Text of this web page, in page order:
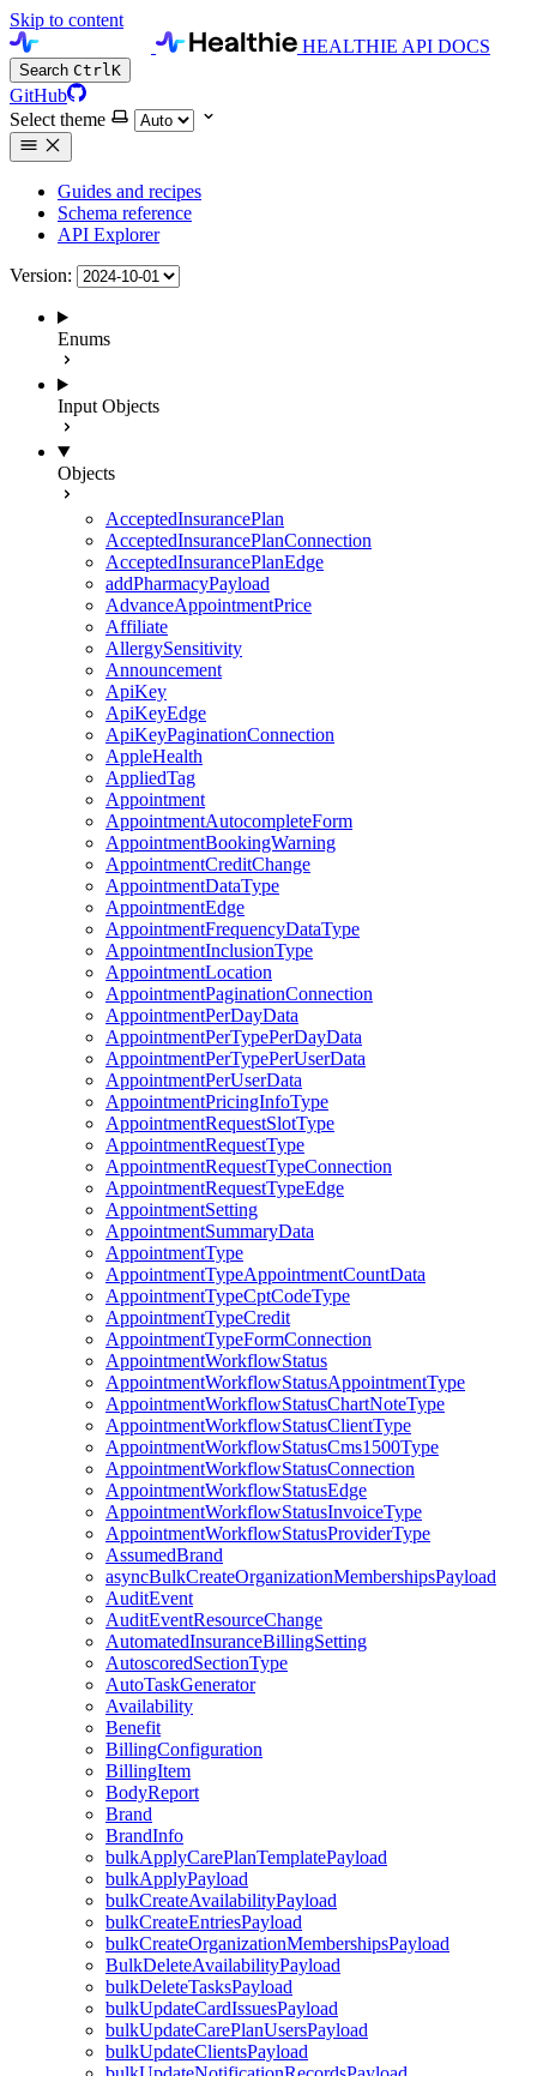
Skip to content
HEALTHIE API DOCS
Search CtrlK
GitHub
Select theme
Guides and recipes
Schema reference
API Explorer
Version:
Enums
Input Objects
Objects
AcceptedInsurancePlan
AcceptedInsurancePlanConnection
AcceptedInsurancePlanEdge
addPharmacyPayload
AdvanceAppointmentPrice
Affiliate
AllergySensitivity
Announcement
ApiKey
ApiKeyEdge
ApiKeyPaginationConnection
AppleHealth
AppliedTag
Appointment
AppointmentAutocompleteForm
AppointmentBookingWarning
AppointmentCreditChange
AppointmentDataType
AppointmentEdge
AppointmentFrequencyDataType
AppointmentInclusionType
AppointmentLocation
AppointmentPaginationConnection
AppointmentPerDayData
AppointmentPerTypePerDayData
AppointmentPerTypePerUserData
AppointmentPerUserData
AppointmentPricingInfoType
AppointmentRequestSlotType
AppointmentRequestType
AppointmentRequestTypeConnection
AppointmentRequestTypeEdge
AppointmentSetting
AppointmentSummaryData
AppointmentType
AppointmentTypeAppointmentCountData
AppointmentTypeCptCodeType
AppointmentTypeCredit
AppointmentTypeFormConnection
AppointmentWorkflowStatus
AppointmentWorkflowStatusAppointmentType
AppointmentWorkflowStatusChartNoteType
AppointmentWorkflowStatusClientType
AppointmentWorkflowStatusCms1500Type
AppointmentWorkflowStatusConnection
AppointmentWorkflowStatusEdge
AppointmentWorkflowStatusInvoiceType
AppointmentWorkflowStatusProviderType
AssumedBrand
asyncBulkCreateOrganizationMembershipsPayload
AuditEvent
AuditEventResourceChange
AutomatedInsuranceBillingSetting
AutoscoredSectionType
AutoTaskGenerator
Availability
Benefit
BillingConfiguration
BillingItem
BodyReport
Brand
BrandInfo
bulkApplyCarePlanTemplatePayload
bulkApplyPayload
bulkCreateAvailabilityPayload
bulkCreateEntriesPayload
bulkCreateOrganizationMembershipsPayload
BulkDeleteAvailabilityPayload
bulkDeleteTasksPayload
bulkUpdateCardIssuesPayload
bulkUpdateCarePlanUsersPayload
bulkUpdateClientsPayload